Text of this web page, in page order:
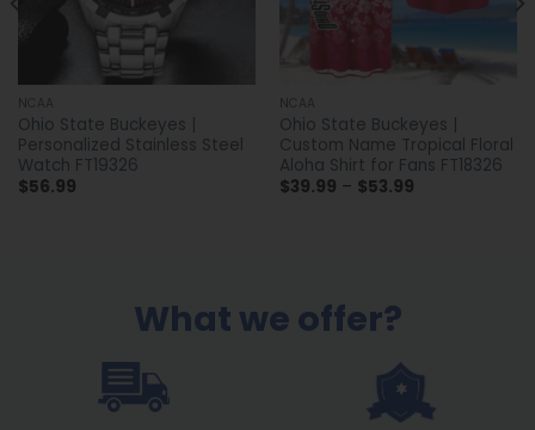
NCAA
Ohio State Buckeyes |
Personalized Stainless Steel
Watch FT19326
$56.99
NCAA
Ohio State Buckeyes |
Custom Name Tropical Floral
Aloha Shirt for Fans FT18326
$39.99 – $53.99Price
What we offer?